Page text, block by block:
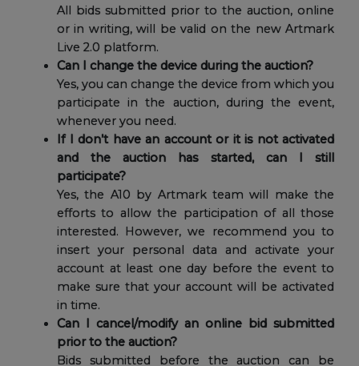
All bids submitted prior to the auction, online
or in writing, will be valid on the new Artmark
Live 2.0 platform.
Can I change the device during the auction?
Yes, you can change the device from which you
participate in the auction, during the event,
whenever you need.
If I don’t have an account or it is not activated
and the auction has started, can I still
participate?
Yes, the A10 by Artmark team will make the
efforts to allow the participation of all those
interested. However, we recommend you to
insert your personal data and activate your
account at least one day before the event to
make sure that your account will be activated
in time.
Can I cancel/modify an online bid submitted
prior to the auction?
Bids submitted before the auction can be